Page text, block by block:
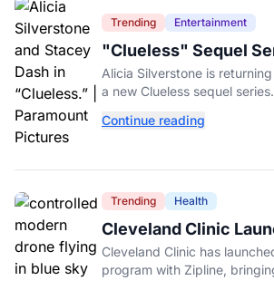
Trending Entertainment
"Clueless" Sequel
Officially Happening
Silverstone
Alicia Silverstone is
a new Clueless sequel
Continue reading
Trending Health
Cleveland Clinic
Delivery for
Cleveland Clinic has
program with Zipline,